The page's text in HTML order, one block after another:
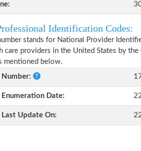
Identification Codes:
stands for National Provider
care providers in the United States by
mentioned below.
Number:
Enumeration Date:
Last Update On: